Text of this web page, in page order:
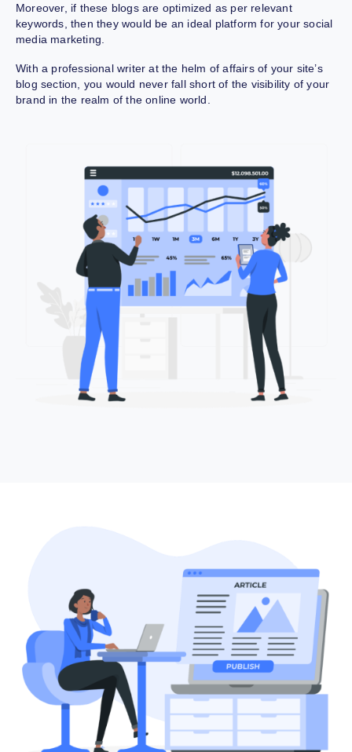
Moreover, if these blogs are optimized as per relevant
keywords, then they would be an ideal platform for your social
media marketing.
With a professional writer at the helm of affairs of your site’s
blog section, you would never fall short of the visibility of your
brand in the realm of the online world.